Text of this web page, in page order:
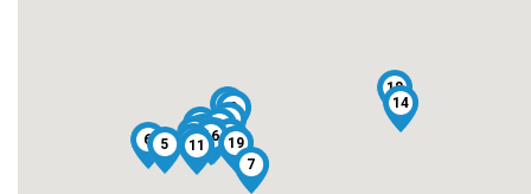
1
2
3
4
5
6
7
8
9
10
11
12
13
14
15
16
17
18
19